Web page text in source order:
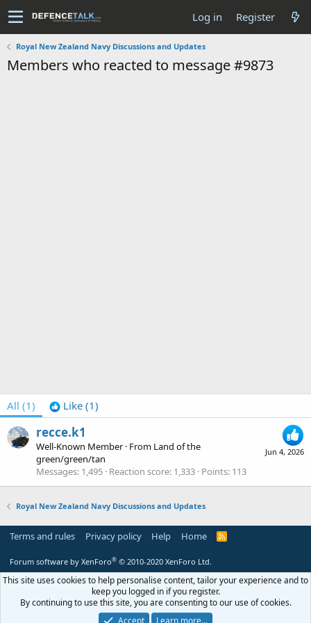
Log in Register
Royal New Zealand Navy Discussions and Updates
Members who reacted to message #9873
All (1) Like (1)
Jun 4, 2026
recce.k1
Well-Known Member · From Land of the
green/green/tan
Messages 1,495 Reaction score 1,333 Points 113
Royal New Zealand Navy Discussions and Updates
Terms and rules Privacy policy Help Home
R
Forum software by XenForo® © 2010-2020 XenForo Ltd.
This site uses cookies to help personalise content, tailor your experience and to
keep you logged in if you register.
By continuing to use this site, you are consenting to our use of cookies.
Accept
Learn more…